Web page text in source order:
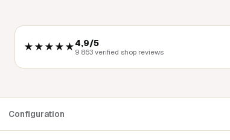
★★★★★4,9/5
9 863 verified shop reviews
Configuration